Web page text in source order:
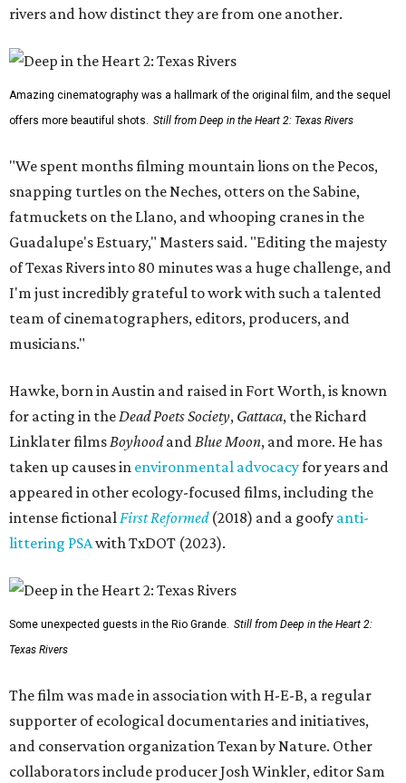
rivers and how distinct they are from one another.
Amazing cinematography was a hallmark of the original film, and the sequel
offers more beautiful shots. Still from Deep in the Heart 2: Texas Rivers
"We spent months filming mountain lions on the Pecos,
snapping turtles on the Neches, otters on the Sabine,
fatmuckets on the Llano, and whooping cranes in the
Guadalupe's Estuary," Masters said. "Editing the majesty
of Texas Rivers into 80 minutes was a huge challenge, and
I'm just incredibly grateful to work with such a talented
team of cinematographers, editors, producers, and
musicians."
Hawke, born in Austin and raised in Fort Worth, is known
for acting in the Dead Poets Society, Gattaca, the Richard
Linklater films Boyhoodand Blue Moon, and more. He has
taken up causes in environmental advocacyfor years and
appeared in other ecology-focused films, including the
intense fictional First Reformed(2018) and a goofy anti-
littering PSAwith TxDOT (2023).
Some unexpected guests in the Rio Grande. Still from Deep in the Heart 2:
Texas Rivers
The film was made in association with H-E-B, a regular
supporter of ecological documentaries and initiatives,
and conservation organization Texan by Nature. Other
collaborators include producer Josh Winkler, editor Sam